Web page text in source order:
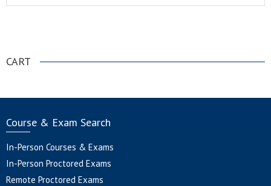
CART
Course & Exam Search
In-Person Courses & Exams
In-Person Proctored Exams
Remote Proctored Exams